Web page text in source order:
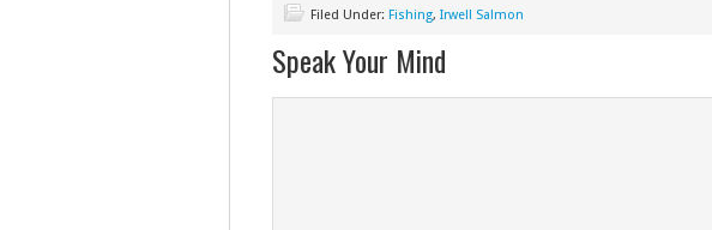
Filed Under: Fishing, Irwell Salmon
Speak Your Mind